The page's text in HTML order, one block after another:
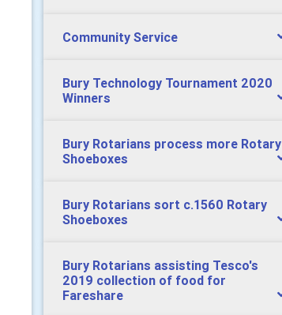
Community Service
Bury Technology Tournament 2020
Winners
Bury Rotarians process more Rotary
Shoeboxes
Bury Rotarians sort c.1560 Rotary
Shoeboxes
Bury Rotarians assisting Tesco's
2019 collection of food for
Fareshare